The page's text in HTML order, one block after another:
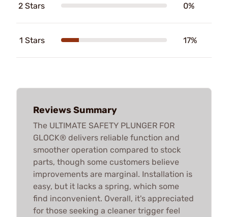
2 Stars 0%
1 Stars 17%
Reviews Summary
The ULTIMATE SAFETY PLUNGER FOR
GLOCK® delivers reliable function and
smoother operation compared to stock
parts, though some customers believe
improvements are marginal. Installation is
easy, but it lacks a spring, which some
find inconvenient. Overall, it's appreciated
for those seeking a cleaner trigger feel